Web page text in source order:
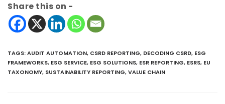
Share this on -
TAGS:AUDIT AUTOMATION, CSRD REPORTING, DECODING CSRD, ESG
FRAMEWORKS, ESG SERVICE, ESG SOLUTIONS, ESR REPORTING, ESRS, EU
TAXONOMY, SUSTAINABILITY REPORTING,VALUE CHAIN